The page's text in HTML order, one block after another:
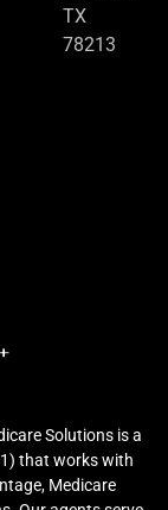
TX
78213
Solutions is a
that works with
Medicare